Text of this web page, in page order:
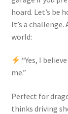
hoard. Let’s be
It’s a
world:
“Yes, I
me.”
Perfect for
thinks driving